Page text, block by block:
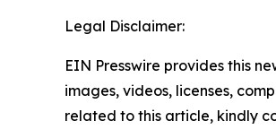
Legal Disclaimer:
EIN Presswire provides this
images, videos, licenses,
related to this article, kindly